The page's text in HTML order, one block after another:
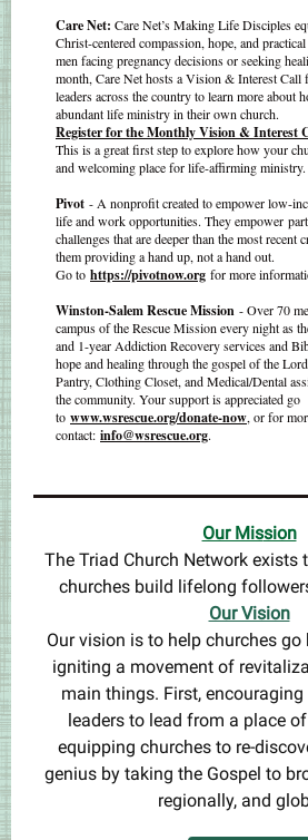
Care Net: Care Net’s Making Life Disciples
Christ-centered compassion, hope, and
men facing pregnancy decisions or seeking
month, Care Net hosts a Vision & Interest Call
leaders across the country to learn more about
abundant life ministry in their own church.
Register for the Monthly Vision & Interest
This is a great first step to explore how your
and welcoming place for life-affirming ministry.
Pivot - A nonprofit created to empower low-
life and work opportunities. They empower
challenges that are deeper than the most recent
them providing a hand up, not a hand out.
Go to https://pivotnow.org for more
Winston-Salem Rescue Mission - Over 70
campus of the Rescue Mission every night as
and 1-year Addiction Recovery services and
hope and healing through the gospel of the
Pantry, Clothing Closet, and Medical/Dental
the community. Your support is appreciated go
to www.wsrescue.org/donate-now, or for
contact: info@wsrescue.org.
Our Mission
The Triad Church Network exists
churches build lifelong
Our Vision
Our vision is to help churches
igniting a movement of
main things. First,
leaders to lead from a place
equipping churches to re-
genius by taking the Gospel to
regionally, and